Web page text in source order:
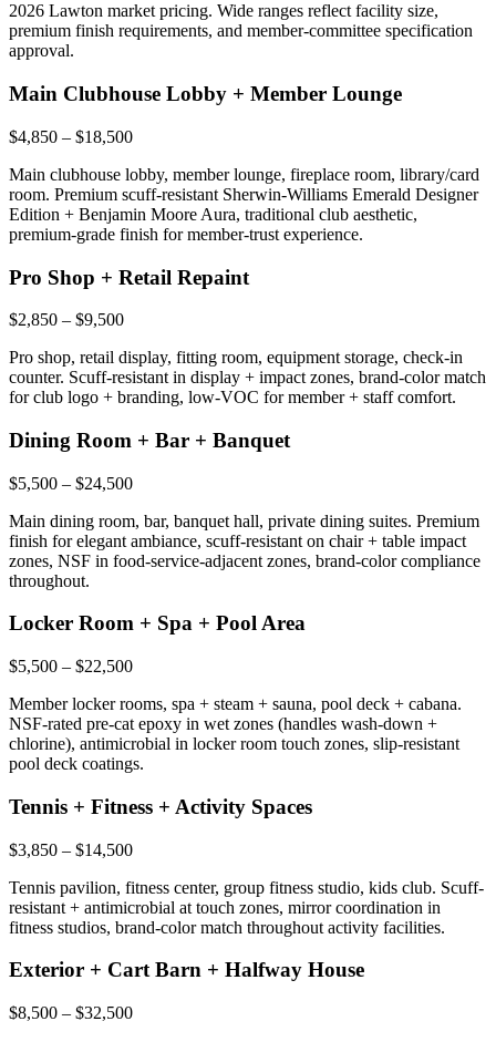
2026 Lawton market pricing. Wide ranges reflect facility size,
premium finish requirements, and member-committee specification
approval.
Main Clubhouse Lobby + Member Lounge
$4,850 – $18,500
Main clubhouse lobby, member lounge, fireplace room, library/card
room. Premium scuff-resistant Sherwin-Williams Emerald Designer
Edition + Benjamin Moore Aura, traditional club aesthetic,
premium-grade finish for member-trust experience.
Pro Shop + Retail Repaint
$2,850 – $9,500
Pro shop, retail display, fitting room, equipment storage, check-in
counter. Scuff-resistant in display + impact zones, brand-color match
for club logo + branding, low-VOC for member + staff comfort.
Dining Room + Bar + Banquet
$5,500 – $24,500
Main dining room, bar, banquet hall, private dining suites. Premium
finish for elegant ambiance, scuff-resistant on chair + table impact
zones, NSF in food-service-adjacent zones, brand-color compliance
throughout.
Locker Room + Spa + Pool Area
$5,500 – $22,500
Member locker rooms, spa + steam + sauna, pool deck + cabana.
NSF-rated pre-cat epoxy in wet zones (handles wash-down +
chlorine), antimicrobial in locker room touch zones, slip-resistant
pool deck coatings.
Tennis + Fitness + Activity Spaces
$3,850 – $14,500
Tennis pavilion, fitness center, group fitness studio, kids club. Scuff-
resistant + antimicrobial at touch zones, mirror coordination in
fitness studios, brand-color match throughout activity facilities.
Exterior + Cart Barn + Halfway House
$8,500 – $32,500